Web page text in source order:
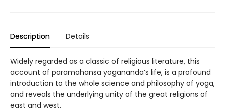
Description Details
Widely regarded as a classic of religious literature, this
account of paramahansa yogananda’s life, is a profound
introduction to the whole science and philosophy of yoga,
and reveals the underlying unity of the great religions of
east and west.